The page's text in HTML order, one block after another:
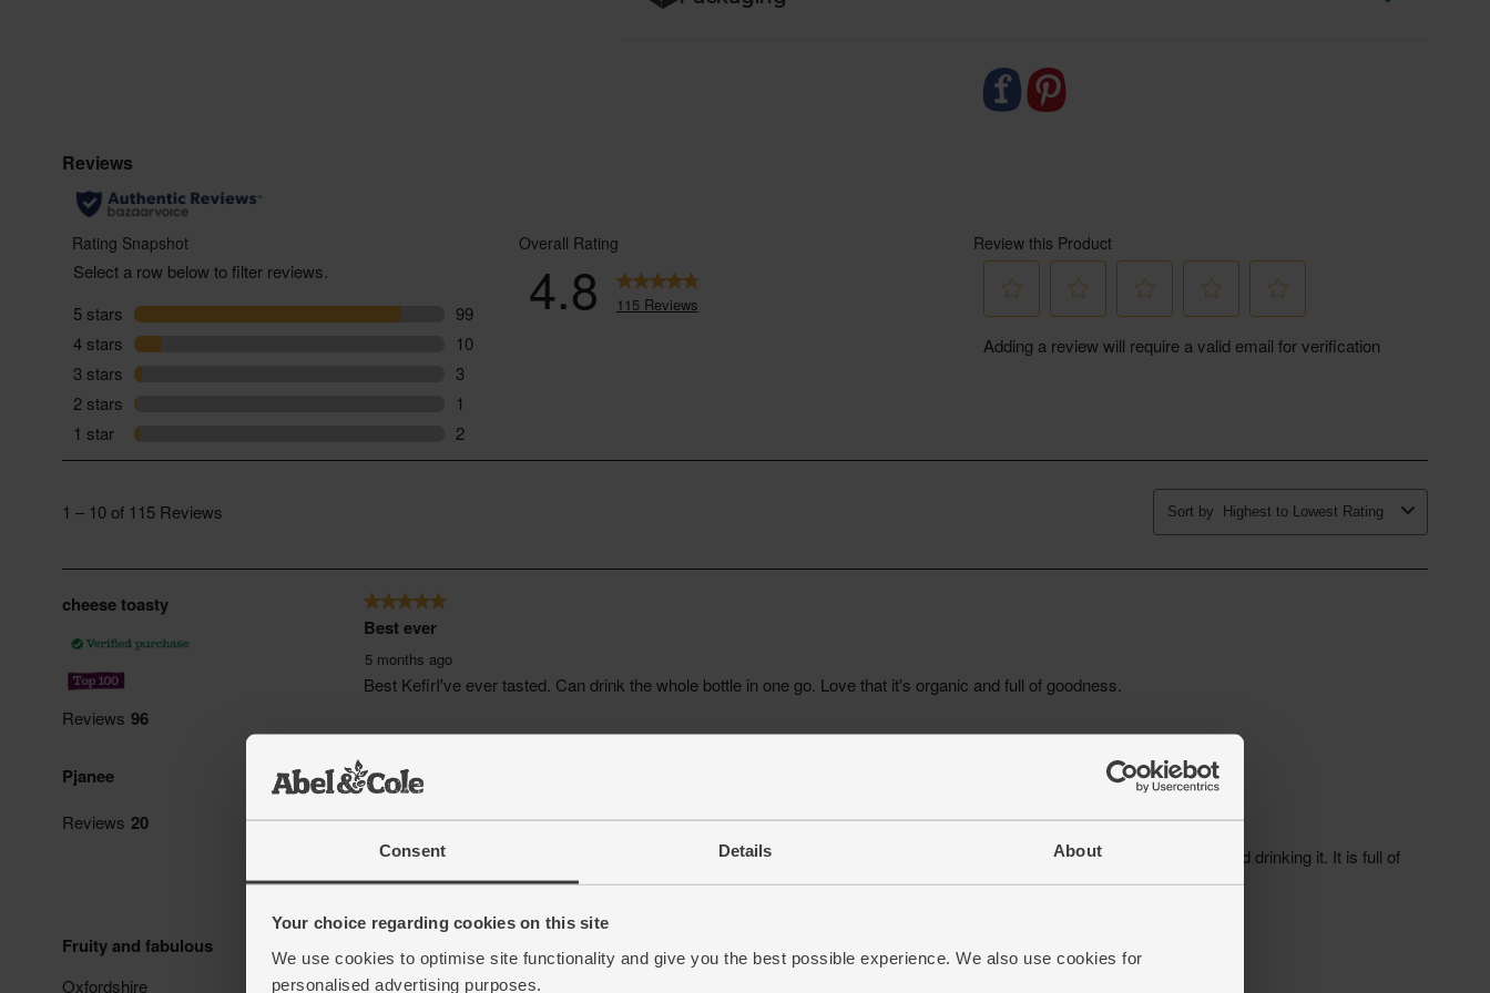
Consent Details About
Your choice regarding cookies on this site
We use cookies to optimise site functionality and give you the best possible experience. We also use cookies for
personalised advertising purposes.